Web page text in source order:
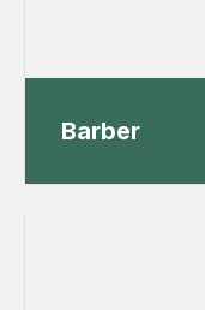
Barber